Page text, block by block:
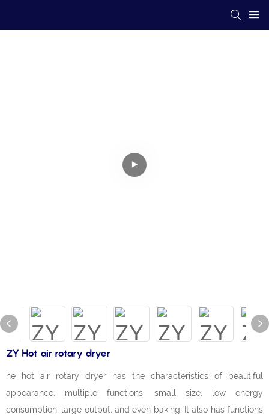
ZY Hot air rotary dryer
he hot air rotary dryer has the characteristics of beautiful
appearance, multiple functions, small size, low energy
consumption, large output, and even baking, It also has functions